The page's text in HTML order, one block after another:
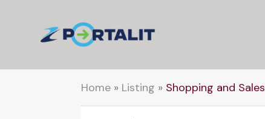
Home » Listing » Shopping and Sales